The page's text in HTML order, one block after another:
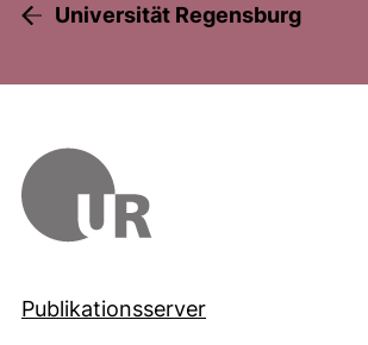
Universität Regensburg
Publikationsserver